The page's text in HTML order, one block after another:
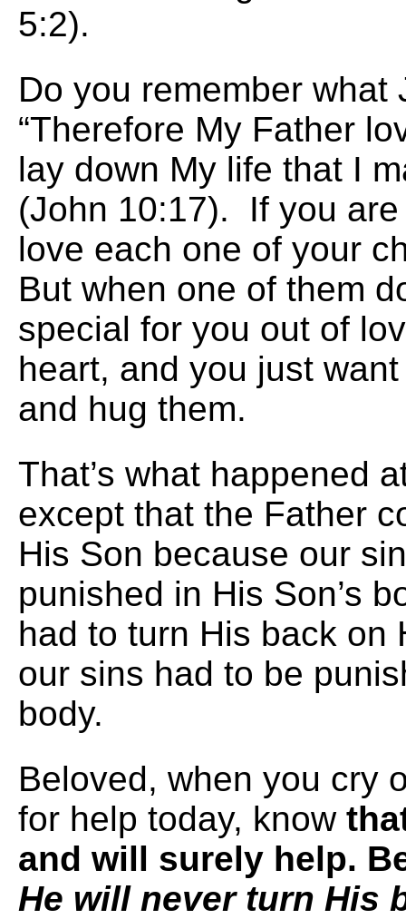
5:2).
Do you remember
“Therefore My Father
lay down My life that I
(John 10:17). If you
love each one of your
But when one of them
special for you out of
heart, and you just
and hug them.
That’s what happened
except that the Father
His Son because our
punished in His Son’s
had to turn His back on
our sins had to be
body.
Beloved, when you cry
for help today, know
and will surely help.
He will never turn His